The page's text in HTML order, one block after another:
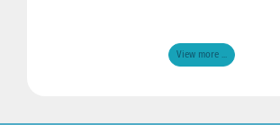
View more ...